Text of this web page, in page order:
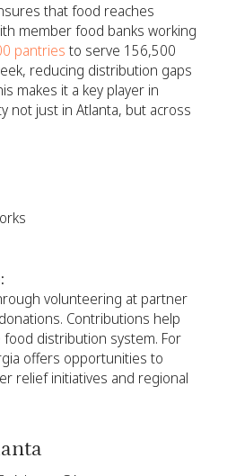
that food reaches
member food banks working
pantries to serve 156,500
reducing distribution gaps
makes it a key player in
not just in Atlanta, but across
volunteering at partner
Contributions help
distribution system. For
offers opportunities to
relief initiatives and regional